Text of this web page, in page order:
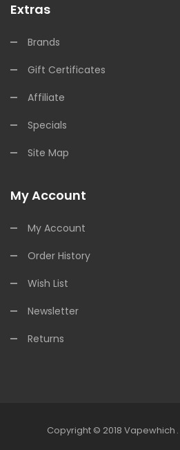
Extras
Brands
Gift Certificates
Affiliate
Specials
Site Map
My Account
My Account
Order History
Wish List
Newsletter
Returns
Copyright © 2018 Vapewhich .